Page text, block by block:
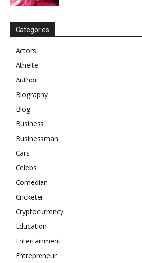
Categories
Actors
Athelte
Author
Biography
Blog
Business
Businessman
Cars
Celebs
Comedian
Cricketer
Cryptocurrency
Education
Entertainment
Entrepreneur